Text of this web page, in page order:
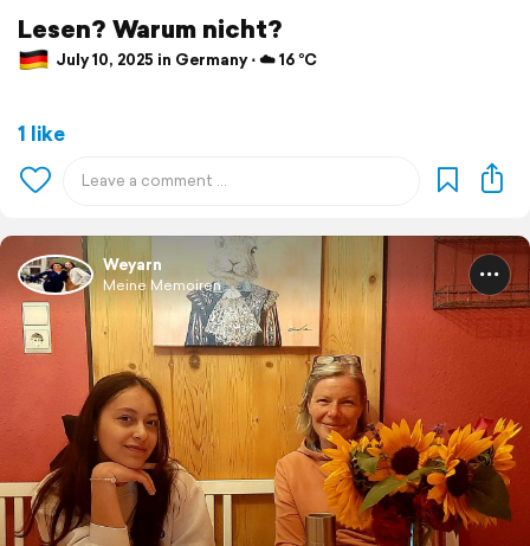
Lesen? Warum nicht?
July 10, 2025 in Germany ⋅ ☁️ 16 °C
1 like
Weyarn
Meine Memoiren ...